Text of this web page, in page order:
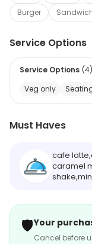
Burger
Service Options
Service Options (4)
Veg only
Must Haves
cafe
caramel
🛡️Your
Cancel before